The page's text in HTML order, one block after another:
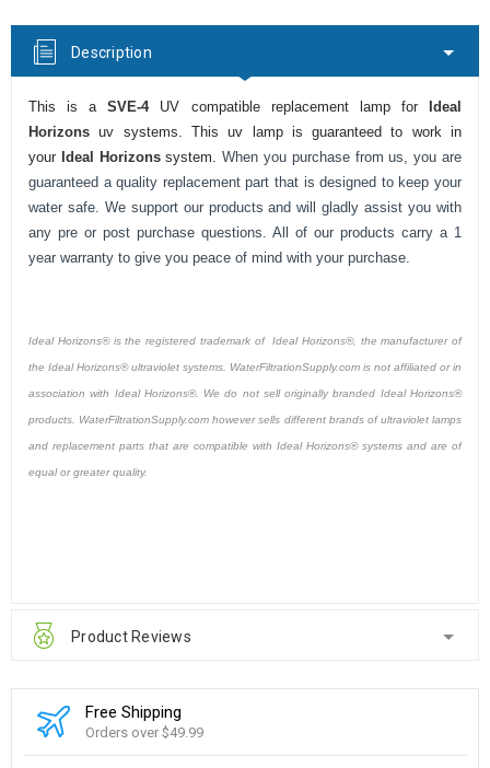
4
UV
LAMP
4
LAMP
Description
This is aSVE-4UV compatible replacement lamp for
Ideal
Horizons uv systems. This uv lamp is guaranteed to work in
your Ideal Horizonssystem.When you purchase from us, you are
guaranteed a quality replacement part that is designed to keep your
water safe. We support our products and will gladly assist you with
any pre or post purchase questions. All of our products carry a 1
year warranty to give you peace of mind with your purchase.
Ideal Horizons® is the registered trademark of Ideal Horizons®, the manufacturer of
the Ideal Horizons® ultraviolet systems. WaterFiltrationSupply.com is not affiliated or in
association with Ideal Horizons®. We do not sell originally branded Ideal Horizons®
products. WaterFiltrationSupply.com however sells different brands of ultraviolet lamps
and replacement parts that are compatible with Ideal Horizons® systems and are of
equal or greater quality.
Product Reviews
Free Shipping
Orders over $49.99